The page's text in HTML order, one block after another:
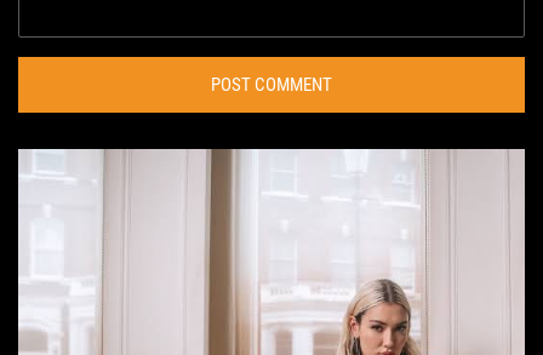
POST COMMENT